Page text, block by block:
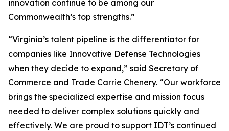
innovation continue to be among our
Commonwealth’s top strengths.”
“Virginia’s talent pipeline is the differentiator for
companies like Innovative Defense Technologies
when they decide to expand,” said Secretary of
Commerce and Trade Carrie Chenery. “Our workforce
brings the specialized expertise and mission focus
needed to deliver complex solutions quickly and
effectively. We are proud to support IDT’s continued